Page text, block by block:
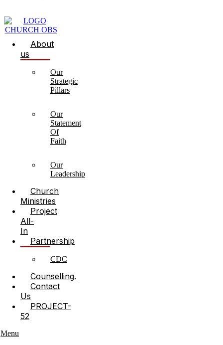
About
us
Our
Strategic
Pillars
Our
Statement
Of
Faith
Our
Leadership
Church
Ministries
Project
All-
In
Partnership
CDC
Counselling.
Contact
Us
PROJECT-
52
Menu